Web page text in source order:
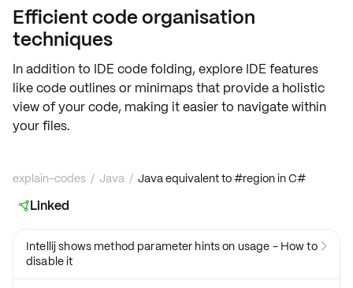
Efficient code organisation
techniques
In addition to IDE code folding, explore IDE features
like code outlines or minimaps that provide a holistic
view of your code, making it easier to navigate within
your files.
explain-codes / Java / Java equivalent to #region in C#
Linked
Intellij shows method parameter hints on usage - How to
disable it
